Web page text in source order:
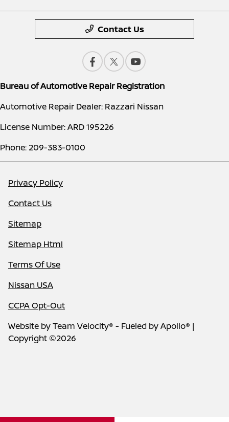
Contact Us
Bureau of Automotive Repair Registration
Automotive Repair Dealer: Razzari Nissan
License Number: ARD 195226
Phone: 209-383-0100
Privacy Policy
Contact Us
Sitemap
Sitemap Html
Terms Of Use
Nissan USA
CCPA Opt-Out
Website byTeam Velocity® - Fueled by Apollo® |
Copyright ©2026